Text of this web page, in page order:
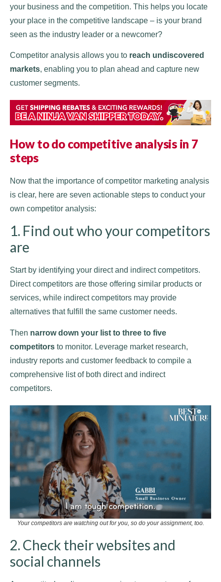
your business and the competition. This helps you locate
your place in the competitive landscape – is your brand
seen as the industry leader or a newcomer?
Competitor analysis allows you to reach undiscovered
markets, enabling you to plan ahead and capture new
customer segments.
How to do competitive analysis in 7
steps
Now that the importance of competitor marketing analysis
is clear, here are seven actionable steps to conduct your
own competitor analysis:
1. Find out who your competitors
are
Start by identifying your direct and indirect competitors.
Direct competitors are those offering similar products or
services, while indirect competitors may provide
alternatives that fulfill the same customer needs.
Then narrow down your list to three to five
competitors to monitor. Leverage market research,
industry reports and customer feedback to compile a
comprehensive list of both direct and indirect
competitors.
Your competitors are watching out for you, so do your assignment, too.
2. Check their websites and
social channels